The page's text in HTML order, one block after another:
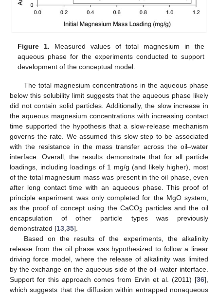
Figure 1. Measured values of total magnesium in the
aqueous phase for the experiments conducted to support
development of the conceptual model.
The total magnesium concentrations in the aqueous phase
below this solubility limit suggests that the aqueous phase likely
did not contain solid particles. Additionally, the slow increase in
the aqueous magnesium concentrations with increasing contact
time supported the hypothesis that a slow-release mechanism
governs the rate. We assumed this slow step to be associated
with the resistance in the mass transfer across the oil–water
interface. Overall, the results demonstrate that for all particle
loadings, including loadings of 1 mg/g (and likely higher), most
of the total magnesium mass was present in the oil phase, even
after long contact time with an aqueous phase. This proof of
principle experiment was only completed for the MgO system,
as the proof of concept using the CaCO3 particles and the oil
encapsulation of other particle types was previously
demonstrated [13 35].
Based on the results of the experiments, the alkalinity
release from the oil phase was hypothesized to follow a linear
driving force model, where the release of alkalinity was limited
by the exchange on the aqueous side of the oil–water interface.
Support for this approach comes from Ervin et al. (2011) [36],
which suggests that the diffusion within entrapped nonaqueous